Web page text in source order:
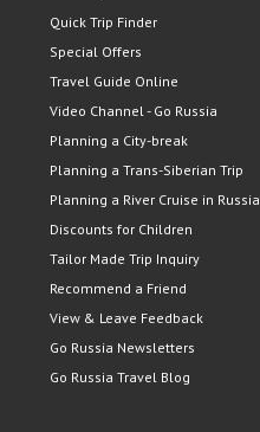
Quick Trip Finder
Special Offers
Travel Guide Online
Video Channel - Go Russia
Planning a City-break
Planning a Trans-Siberian Trip
Planning a River Cruise in Russia
Discounts for Children
Tailor Made Trip Inquiry
Recommend a Friend
View & Leave Feedback
Go Russia Newsletters
Go Russia Travel Blog